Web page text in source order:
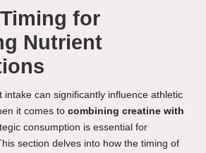
for
Nutrient
intake can significantly influence athletic
it comes to combining creatine with
consumption is essential for
section delves into how the timing of